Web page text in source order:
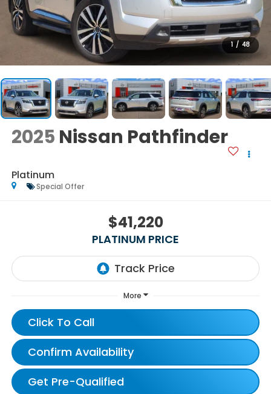
1 / 48
2025 Nissan Pathfinder
Platinum
Special Offer
$41,220
PLATINUM PRICE
More
Click To Call
Confirm Availability
Get Pre-Qualified